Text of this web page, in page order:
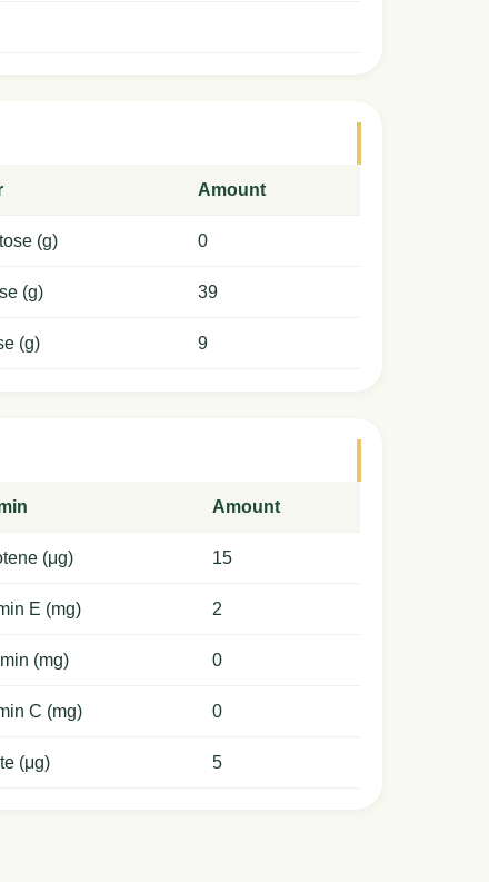
Amount
(g) 0
(g) 39
(g) 9
Amount
(μg) 15
E (mg) 2
(mg) 0
C (mg) 0
(μg) 5